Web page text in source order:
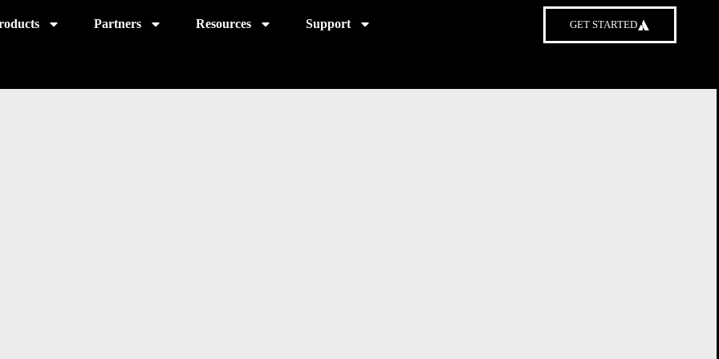
Partners Resources Support GET STARTED